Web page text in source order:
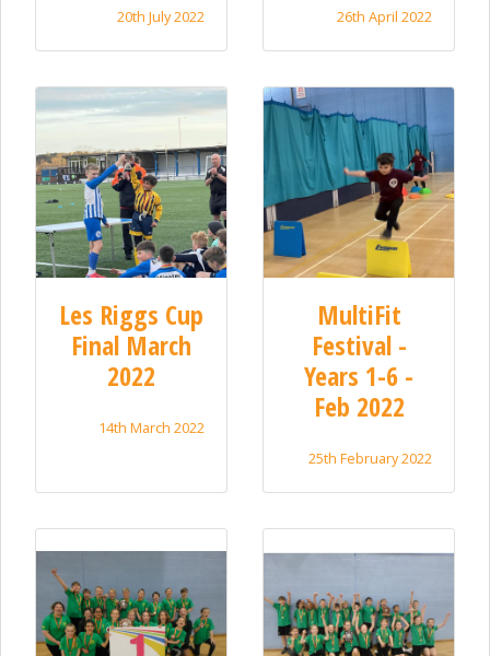
20th July 2022 26th April 2022
Les Riggs Cup
Final March
2022
14th March 2022
MultiFit
Festival -
Years 1-6 -
Feb 2022
25th February 2022